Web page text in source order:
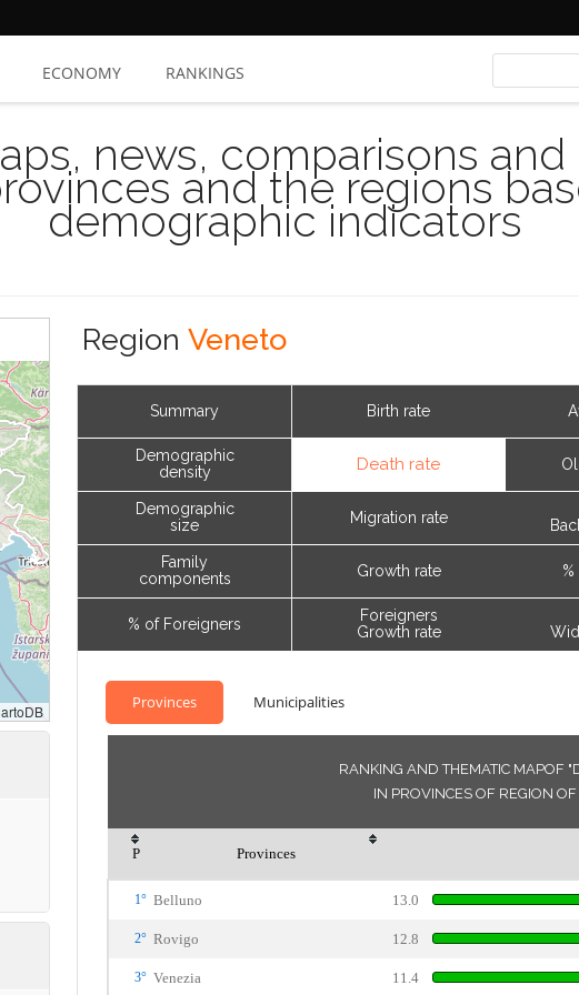
ECONOMY RANKINGS
news, comparisons and
and the regions
demographic indicators
Region Veneto
Summary
Demographic
density
Demographic
size
Family
components
% of Foreigners
Birth rate
Death rate
Migration rate
Growth rate
Foreigners
Growth rate
Provinces Municipalities
RANKING AND THEMATIC MAPOF
IN PROVINCES OF REGION
P Provinces
1° Belluno 13.0
2° Rovigo 12.8
3° Venezia 11.4